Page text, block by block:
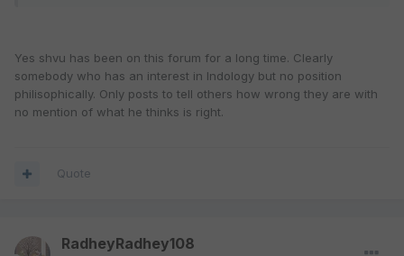
Yes shvu has been on this forum for a long time. Clearly
somebody who has an interest in Indology but no position
philisophically. Only posts to tell others how wrong they are with
no mention of what he thinks is right.
Quote
RadheyRadhey108